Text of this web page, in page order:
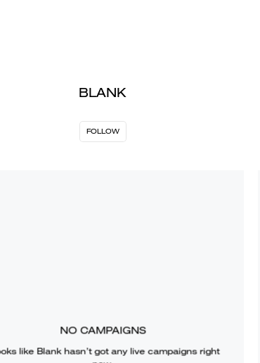
BLANK
FOLLOW
NO CAMPAIGNS
like Blankhasn’t got any live campaigns right